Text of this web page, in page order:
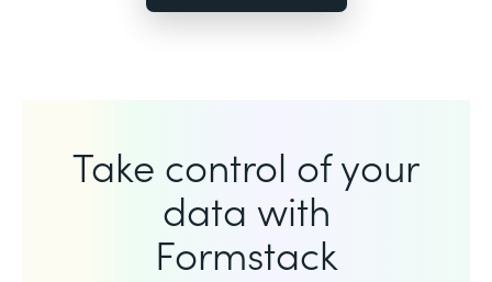
Take control of your
data with
Formstack